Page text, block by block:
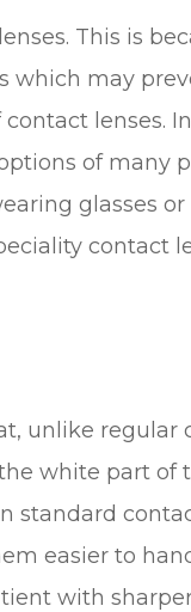
This is
which may
lenses.
of many
glasses
contact
unlike regular
white part of
standard
easier to
with